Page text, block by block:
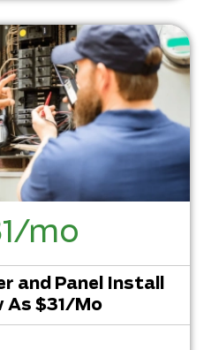
mo
and Panel Install
As $31/Mo